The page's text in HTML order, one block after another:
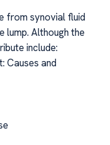
from synovial fluid
lump. Although the
include:
Causes and